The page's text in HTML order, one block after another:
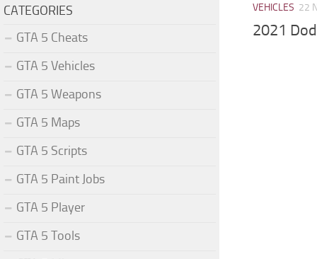
VEHICLES 22
2021
CATEGORIES
GTA 5 Cheats
GTA 5 Vehicles
GTA 5 Weapons
GTA 5 Maps
GTA 5 Scripts
GTA 5 Paint Jobs
GTA 5 Player
GTA 5 Tools